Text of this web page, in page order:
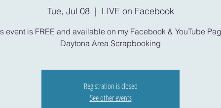
Tue, Jul 08
  |
LIVE on Facebook
event is FREE and available on my Facebook & YouTube
Daytona Area Scrapbooking
Registration is closed
See other events